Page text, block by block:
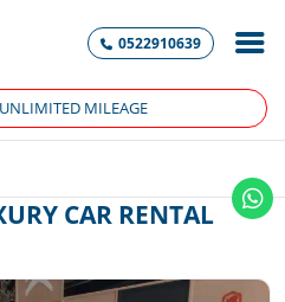
0522910639
UNLIMITED MILEAGE
CAR RENTAL